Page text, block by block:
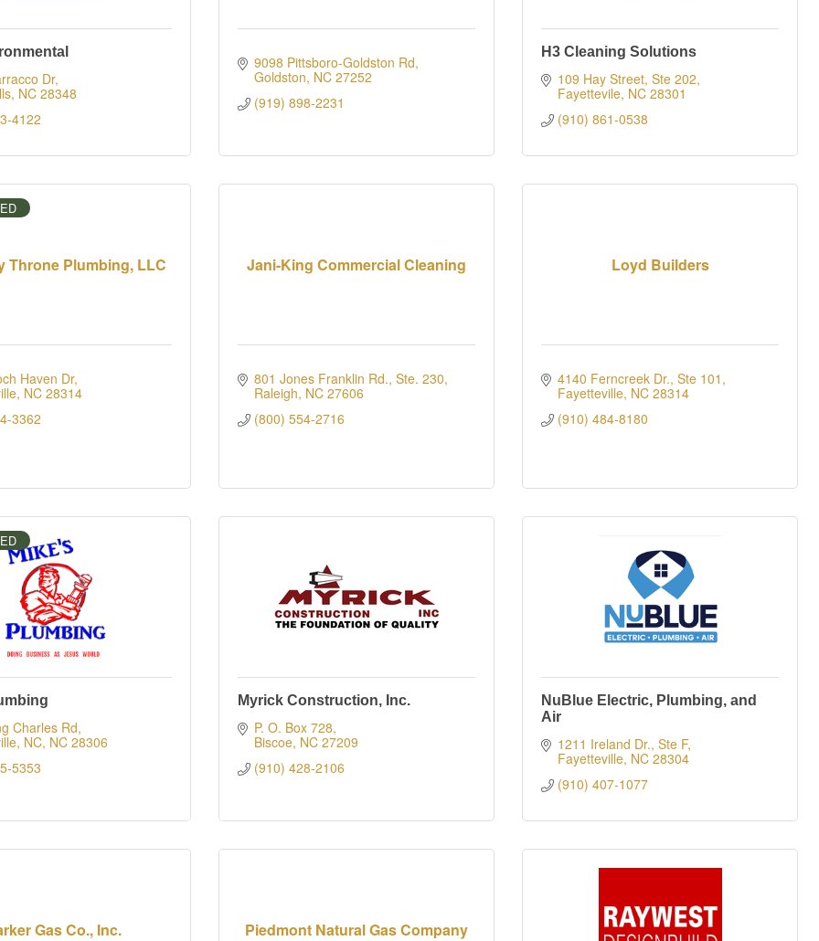
Dr
NC 28348
4122
9098 Pittsboro-Goldston Rd
Goldston NC 27252
(919) 898-2231
H3 Cleaning Solutions
109 Hay Street, Ste 202
Fayettevile NC 28301
(910) 861-0538
Throne Plumbing, LLC
Haven Dr
NC 28314
3362
Jani-King Commercial Cleaning
801 Jones Franklin Rd., Ste. 230
Raleigh NC 27606
(800) 554-2716
Loyd Builders
4140 Ferncreek Dr., Ste 101
Fayetteville NC 28314
(910) 484-8180
Charles Rd
NC NC 28306
5353
Myrick Construction, Inc.
P. O. Box 728
Biscoe NC 27209
(910) 428-2106
NuBlue Electric, Plumbing, and
Air
1211 Ireland Dr., Ste F
Fayetteville NC 28304
(910) 407-1077
Gas Co., Inc. Piedmont Natural Gas Company